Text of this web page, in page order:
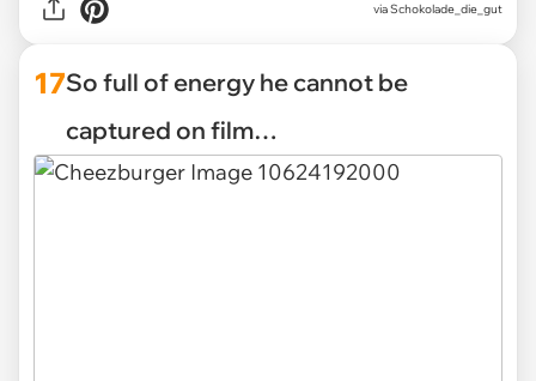
via Schokolade_die_gut
17So full of energy he cannot be
captured on film…